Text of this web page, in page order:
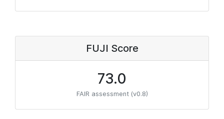
FUJI Score
73.0
FAIR assessment (v0.8)